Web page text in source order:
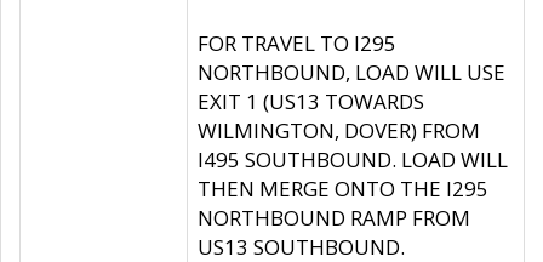
FOR TRAVEL TO I295
NORTHBOUND, LOAD WILL USE
EXIT 1 (US13 TOWARDS
WILMINGTON, DOVER) FROM
I495 SOUTHBOUND. LOAD WILL
THEN MERGE ONTO THE I295
NORTHBOUND RAMP FROM
US13 SOUTHBOUND.